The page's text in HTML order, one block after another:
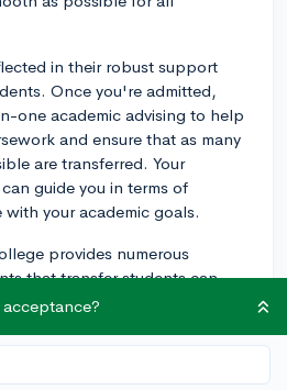
in their robust support
Once you're admitted,
one academic advising to help
and ensure that as many
are transferred. Your
guide you in terms of
your academic goals.
provides numerous
that transfer students can
Center, offering
provides tutoring and study
available through the Career